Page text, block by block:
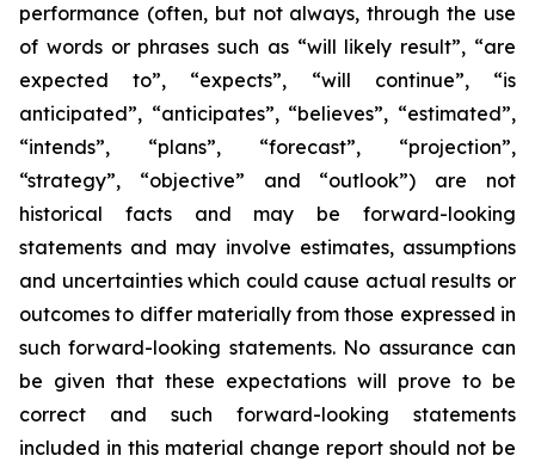
performance (often, but not always, through the use
of words or phrases such as “will likely result”, “are
expected to”, “expects”, “will continue”, “is
anticipated”, “anticipates”, “believes”, “estimated”,
“intends”, “plans”, “forecast”, “projection”,
“strategy”, “objective” and “outlook”) are not
historical facts and may be forward-looking
statements and may involve estimates, assumptions
and uncertainties which could cause actual results or
outcomes to differ materially from those expressed in
such forward-looking statements. No assurance can
be given that these expectations will prove to be
correct and such forward-looking statements
included in this material change report should not be